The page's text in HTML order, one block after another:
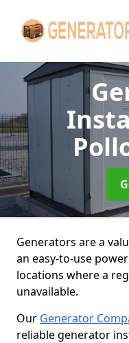
Generators are a
an easy-to-use
locations where a
unavailable.
Our Generator
reliable generator